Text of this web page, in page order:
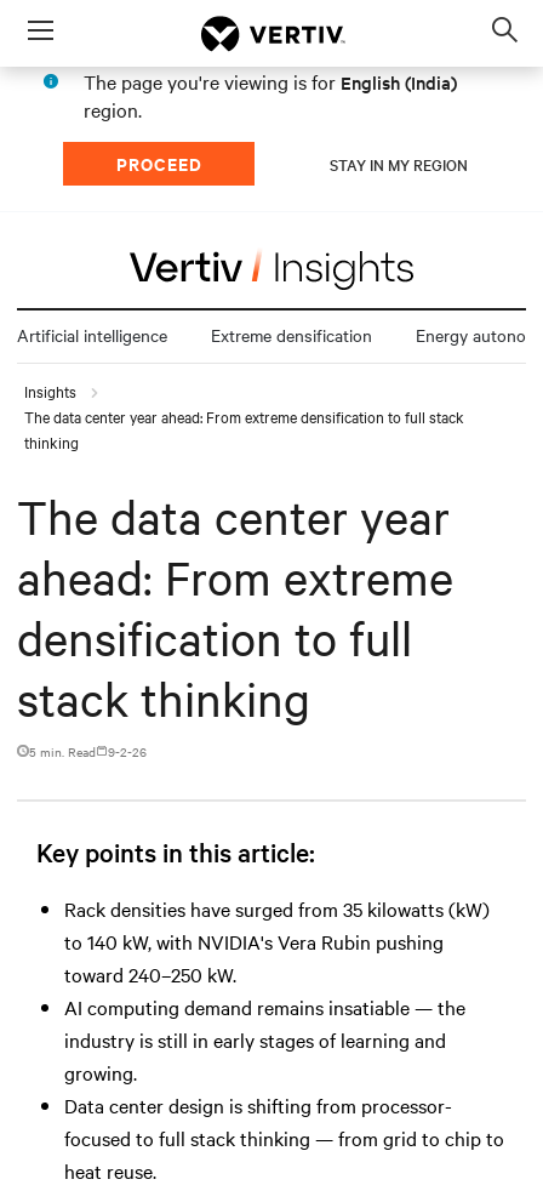
Menu
The page you're viewing is for English (India)
region.
PROCEED STAY IN MY REGION
Artificial intelligence Extreme densification Energy
Insights
The data center year ahead: From extreme densification to full stack
thinking
The data center year
ahead: From extreme
densification to full
stack thinking
5 min. Read 9-2-26
Key points in this article:
Rack densities have surged from 35 kilowatts (kW)
to 140 kW, with NVIDIA's Vera Rubin pushing
toward 240–250 kW.
AI computing demand remains insatiable — the
industry is still in early stages of learning and
growing.
Data center design is shifting from processor-
focused to full stack thinking — from grid to chip to
heat reuse.